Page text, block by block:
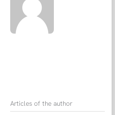
Articles of the author